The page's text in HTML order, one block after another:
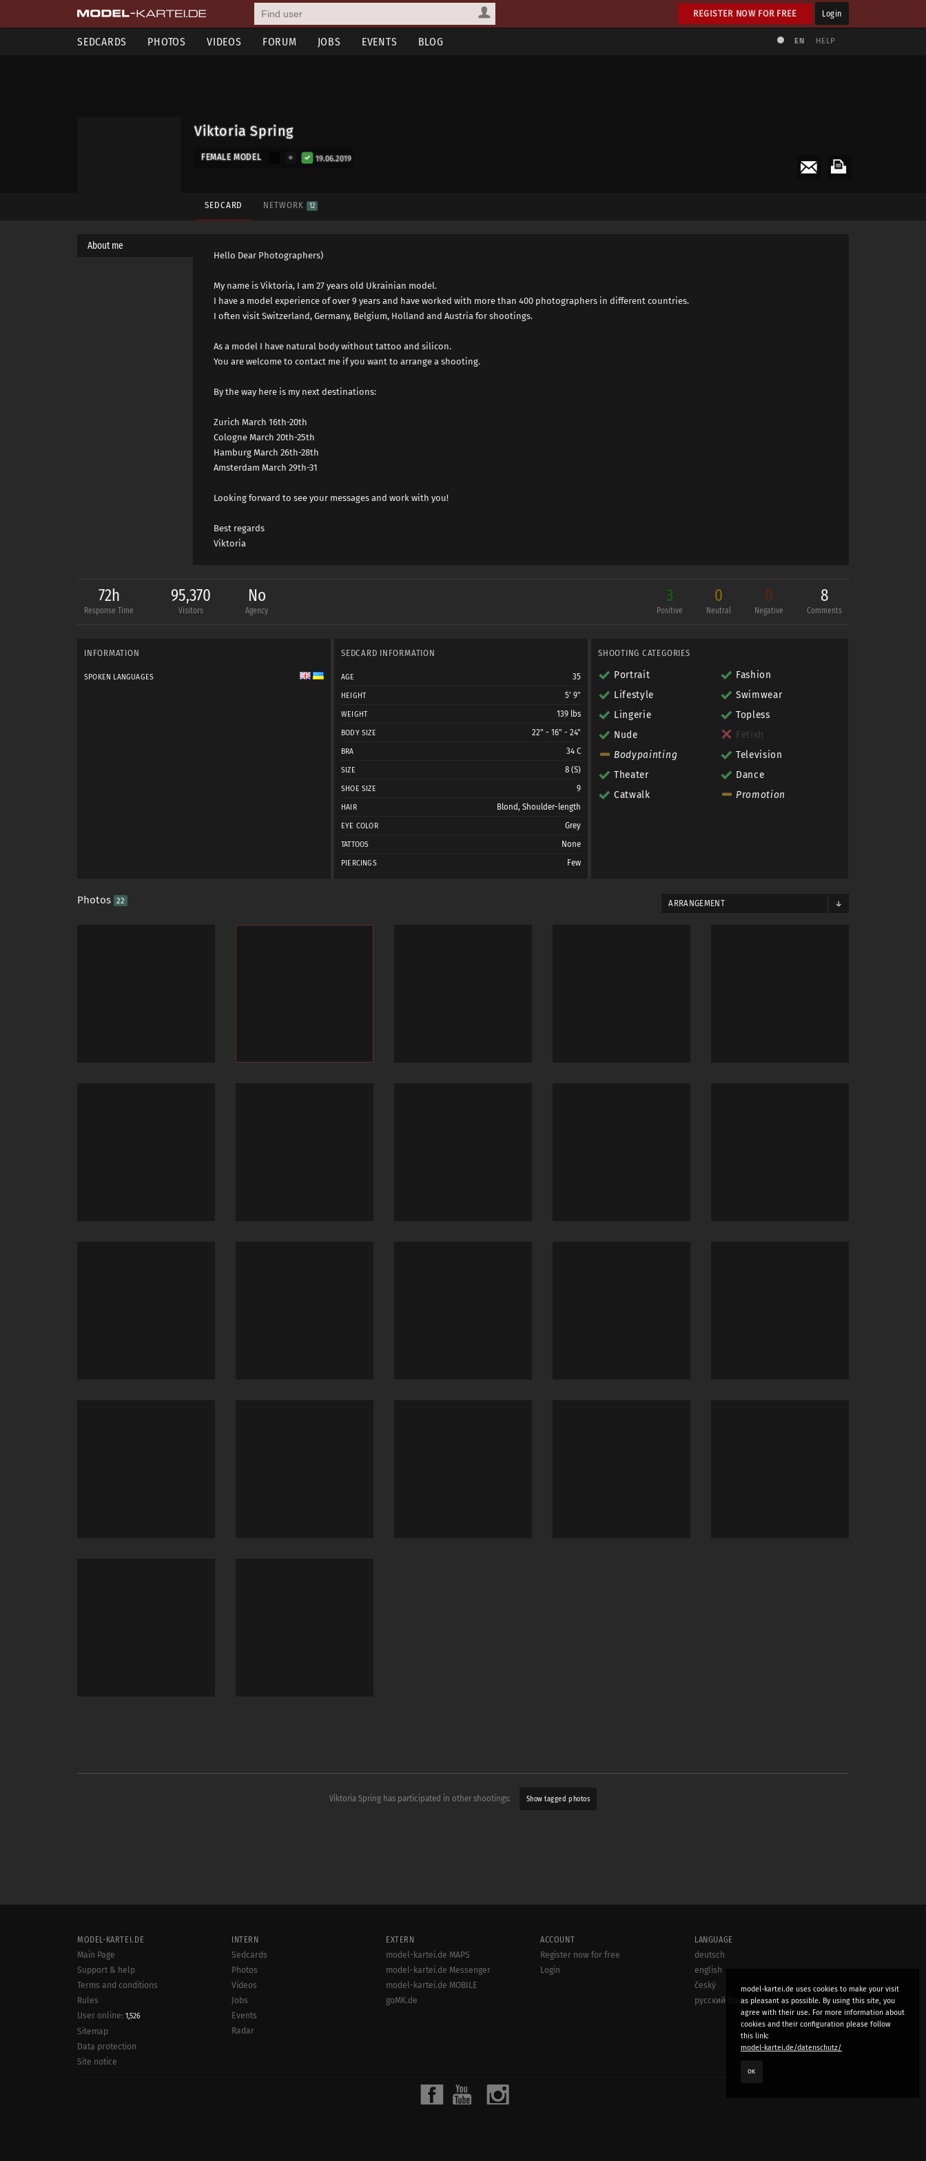
REGISTER NOW FOR FREE Login
SEDCARDS PHOTOS VIDEOS FORUM JOBS EVENTS BLOG EN HELP
Viktoria Spring
FEMALE MODEL 19.06.2019
SEDCARD NETWORK 12
About me
Hello Dear Photographers)
My name is Viktoria, I am 27 years old Ukrainian model.
I have a model experience of over 9 years and have worked with more than 400 photographers in different countries.
I often visit Switzerland, Germany, Belgium, Holland and Austria for shootings.
As a model I have natural body without tattoo and silicon.
You are welcome to contact me if you want to arrange a shooting.
By the way here is my next destinations:
Zurich March 16th-20th
Cologne March 20th-25th
Hamburg March 26th-28th
Amsterdam March 29th-31
Looking forward to see your messages and work with you!
Best regards
Viktoria
72h
Response Time
95,370
Visitors
No
Agency
3
Positive
0
Neutral
0
Negative
8
Comments
INFORMATION
SPOKEN LANGUAGES
SEDCARD INFORMATION
AGE 35
HEIGHT 5' 9"
WEIGHT 139 lbs
BODY SIZE 22" - 16" - 24"
BRA 34 C
SIZE 8 (S)
SHOE SIZE 9
HAIR Blond, Shoulder-length
EYE COLOR Grey
TATTOOS None
PIERCINGS Few
SHOOTING CATEGORIES
Portrait
Lifestyle
Lingerie
Nude
Bodypainting
Theater
Catwalk
Fashion
Swimwear
Topless
Fetish
Television
Dance
Promotion
Photos 22 ARRANGEMENT
Viktoria Spring has participated in other shootings: Show tagged photos
model-kartei.de uses cookies to make your visit
as pleasant as possible. By using this site, you
agree with their use. For more information about
cookies and their configuration please follow
this link:
model-kartei.de/datenschutz/
OK
MODEL-KARTEI.DE
Main Page
Support & help
Terms and conditions
Rules
User online: 1,526
Sitemap
Data protection
Site notice
INTERN
Sedcards
Photos
Videos
Jobs
Events
Radar
EXTERN
model-kartei.de MAPS
model-kartei.de Messenger
model-kartei.de MOBILE
goMK.de
ACCOUNT
Register now for free
Login
LANGUAGE
deutsch
english
český
русский (beta)